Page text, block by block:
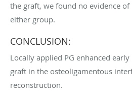
the graft, we found no evidence
either group.
CONCLUSION:
Locally applied PG enhanced
graft in the osteoligamentous
reconstruction.